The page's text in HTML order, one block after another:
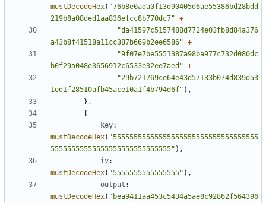
mustDecodeHex( "76b8e0ada0f13d90405d6ae55386bd28bdd
219b8a08ded1aa836efcc8b770dc7" +
"da41597c5157488d7724e03fb8d84a376
a43b8f41518a11cc387b669b2ee6586" +
"9f07e7be5551387a98ba977c732d080dc
b0f29a048e3656912c6533e32ee7aed" +
"29b721769ce64e43d57133b074d839d53
1ed1f28510afb45ace10a1f4b794d6f" ),
},
{
key:
mustDecodeHex( "55555555555555555555555555555555555
55555555555555555555555555555" ),
iv:
mustDecodeHex( "5555555555555555" ),
output :
mustDecodeHex( "bea9411aa453c5434a5ae8c92862f564396